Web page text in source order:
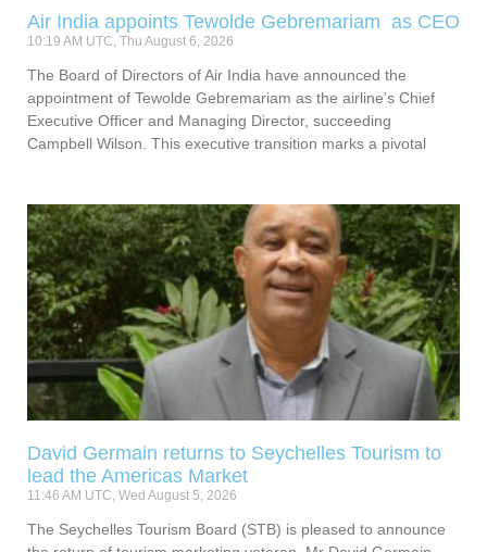
Air India appoints Tewolde Gebremariam as CEO
10:19 AM UTC, Thu August 6, 2026
The Board of Directors of Air India have announced the
appointment of Tewolde Gebremariam as the airline’s Chief
Executive Officer and Managing Director, succeeding
Campbell Wilson. This executive transition marks a pivotal
David Germain returns to Seychelles Tourism to
lead the Americas Market
11:46 AM UTC, Wed August 5, 2026
The Seychelles Tourism Board (STB) is pleased to announce